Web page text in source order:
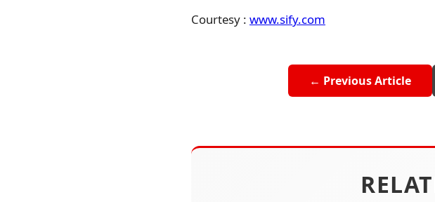
Courtesy : www.sify.com
← Previous Article